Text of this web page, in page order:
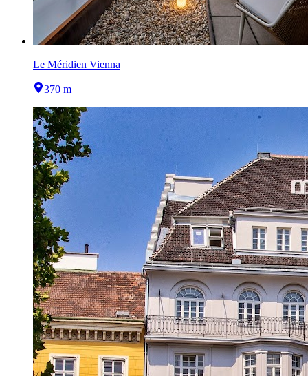
Le Méridien Vienna
370 m